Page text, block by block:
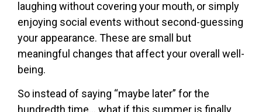
laughing without covering your mouth, or simply
enjoying social events without second-guessing
your appearance. These are small but
meaningful changes that affect your overall well-
being.
So instead of saying “maybe later” for the